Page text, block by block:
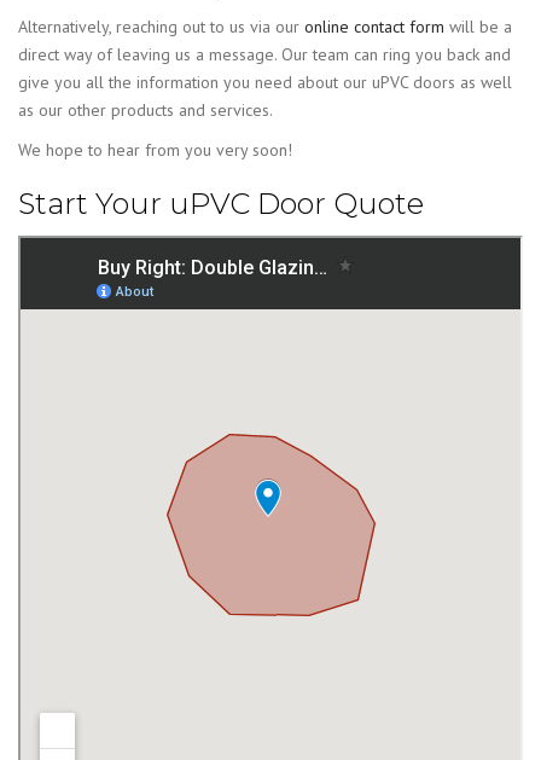
Alternatively, reaching out to us via our online contact form will be a
direct way of leaving us a message. Our team can ring you back and
give you all the information you need about our uPVC doors as well
as our other products and services.
We hope to hear from you very soon!
Start Your uPVC Door Quote